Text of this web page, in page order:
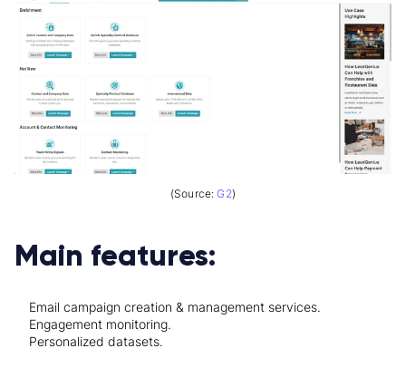
(Source:G2)
Main features:
Email campaign creation & management services.
Engagement monitoring.
Personalized datasets.